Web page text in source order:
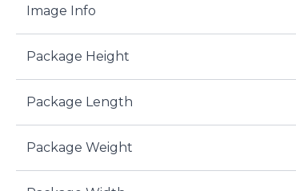
Image Info
Package Height
Package Length
Package Weight